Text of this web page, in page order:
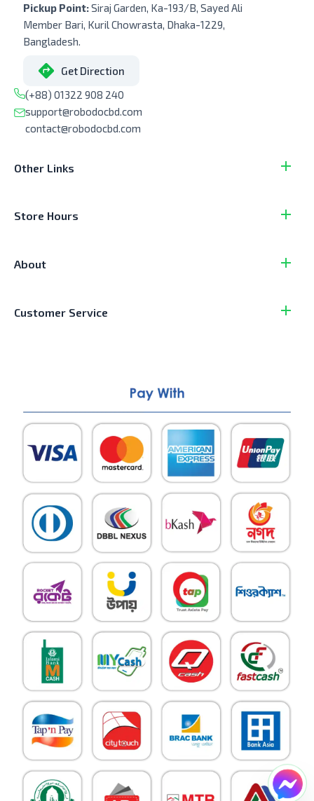
Pickup Point:Siraj Garden, Ka-193/B, Sayed Ali
Member Bari, Kuril Chowrasta, Dhaka-1229,
Bangladesh.
Get Direction
(+88) 01322 908 240
support@robodocbd.com
contact@robodocbd.com
Other Links
Store Hours
About
Customer Service